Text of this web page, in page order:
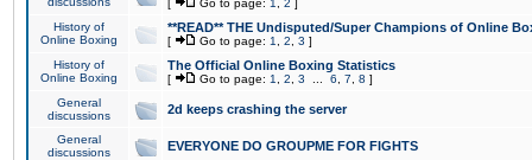
[ Go to page: 1 2 ]
History of
Online Boxing
**READ** THE Undisputed/Super Champions of Online
[ Go to page: 1 2 3 ]
History of
Online Boxing
The Official Online Boxing Statistics
[ Go to page: 1 2 3 6 7 8 ]
General
discussions
2d keeps crashing the server
General
discussions
EVERYONE DO GROUPME FOR FIGHTS